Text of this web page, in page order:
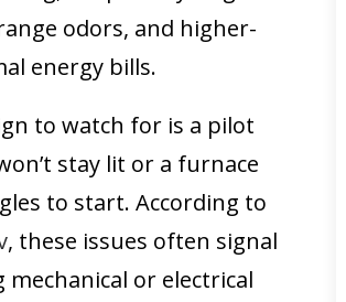
odors, and higher-
energy bills.
to watch for is a pilot
stay lit or a furnace
to start. According to
, these issues often signal
mechanical or electrical